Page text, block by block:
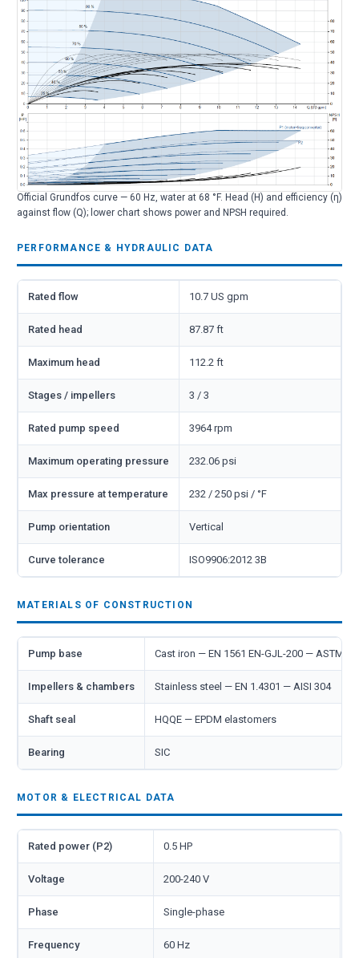
Official Grundfos curve — 60 Hz, water at 68 °F. Head (H) and efficiency (η)
against flow (Q); lower chart shows power and NPSH required.
PERFORMANCE & HYDRAULIC DATA
Rated flow 10.7 US gpm
Rated head 87.87 ft
Maximum head 112.2 ft
Stages / impellers 3 / 3
Rated pump speed 3964 rpm
Maximum operating pressure 232.06 psi
Max pressure at temperature 232 / 250 psi / °F
Pump orientation Vertical
Curve tolerance ISO9906:2012 3B
MATERIALS OF CONSTRUCTION
Pump base Cast iron — EN 1561 EN-GJL-200 — ASTM
Impellers & chambers Stainless steel — EN 1.4301 — AISI 304
Shaft seal HQQE — EPDM elastomers
Bearing SIC
MOTOR & ELECTRICAL DATA
Rated power (P2) 0.5 HP
Voltage 200-240 V
Phase Single-phase
Frequency 60 Hz